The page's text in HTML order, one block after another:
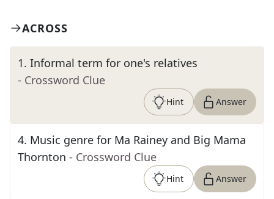
ACROSS
1. Informal term for one's relatives
- Crossword Clue
Hint Answer
4. Music genre for Ma Rainey and Big Mama
Thornton - Crossword Clue
Hint Answer